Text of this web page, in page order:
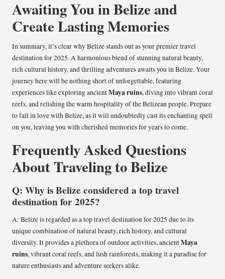
Awaiting You in Belize and
Create Lasting Memories
In summary, it’s clear why Belize stands out as your premier travel
destination for 2025. A harmonious blend of stunning natural beauty,
rich cultural history, and thrilling adventures awaits you in Belize. Your
journey here will be nothing short of unforgettable, featuring
experiences like exploring ancientMaya ruins, diving into vibrant coral
reefs, and relishing the warm hospitality of the Belizean people. Prepare
to fall in love with Belize, as it will undoubtedly cast its enchanting spell
on you, leaving you with cherished memories for years to come.
Frequently Asked Questions
About Traveling to Belize
Q: Why is Belize considered a top travel
destination for 2025?
A: Belize is regarded as a top travel destination for 2025 due to its
unique combination of natural beauty, rich history, and cultural
diversity. It provides a plethora of outdoor activities, ancientMaya
ruins, vibrant coral reefs, and lush rainforests, making it a paradise for
nature enthusiasts and adventure seekers alike.